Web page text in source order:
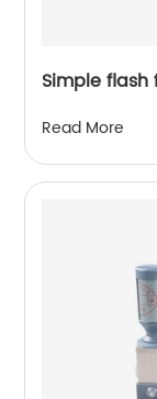
Simple
Read More